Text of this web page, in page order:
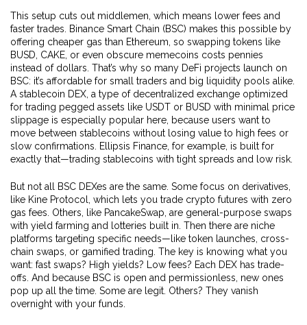
This setup cuts out middlemen, which means lower fees and
faster trades. Binance Smart Chain (BSC) makes this possible by
offering cheaper gas than Ethereum, so swapping tokens like
BUSD, CAKE, or even obscure memecoins costs pennies
instead of dollars. That’s why so many DeFi projects launch on
BSC: it’s affordable for small traders and big liquidity pools alike.
A stablecoin DEX a type of decentralized exchange optimized
for trading pegged assets like USDT or BUSD with minimal price
slippage is especially popular here, because users want to
move between stablecoins without losing value to high fees or
slow confirmations. Ellipsis Finance, for example, is built for
exactly that—trading stablecoins with tight spreads and low risk.
But not all BSC DEXes are the same. Some focus on derivatives,
like Kine Protocol, which lets you trade crypto futures with zero
gas fees. Others, like PancakeSwap, are general-purpose swaps
with yield farming and lotteries built in. Then there are niche
platforms targeting specific needs—like token launches, cross-
chain swaps, or gamified trading. The key is knowing what you
want: fast swaps? High yields? Low fees? Each DEX has trade-
offs. And because BSC is open and permissionless, new ones
pop up all the time. Some are legit. Others? They vanish
overnight with your funds.